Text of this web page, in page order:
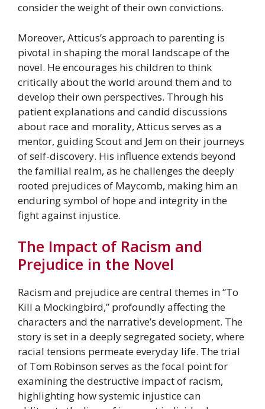
consider the weight of their own convictions.
Moreover, Atticus’s approach to parenting is
pivotal in shaping the moral landscape of the
novel. He encourages his children to think
critically about the world around them and to
develop their own perspectives. Through his
patient explanations and candid discussions
about race and morality, Atticus serves as a
mentor, guiding Scout and Jem on their journeys
of self-discovery. His influence extends beyond
the familial realm, as he challenges the deeply
rooted prejudices of Maycomb, making him an
enduring symbol of hope and integrity in the
fight against injustice.
The Impact of Racism and
Prejudice in the Novel
Racism and prejudice are central themes in “To
Kill a Mockingbird,” profoundly affecting the
characters and the narrative’s development. The
story is set in a deeply segregated society, where
racial tensions permeate everyday life. The trial
of Tom Robinson serves as the focal point for
examining the destructive impact of racism,
highlighting how systemic injustice can